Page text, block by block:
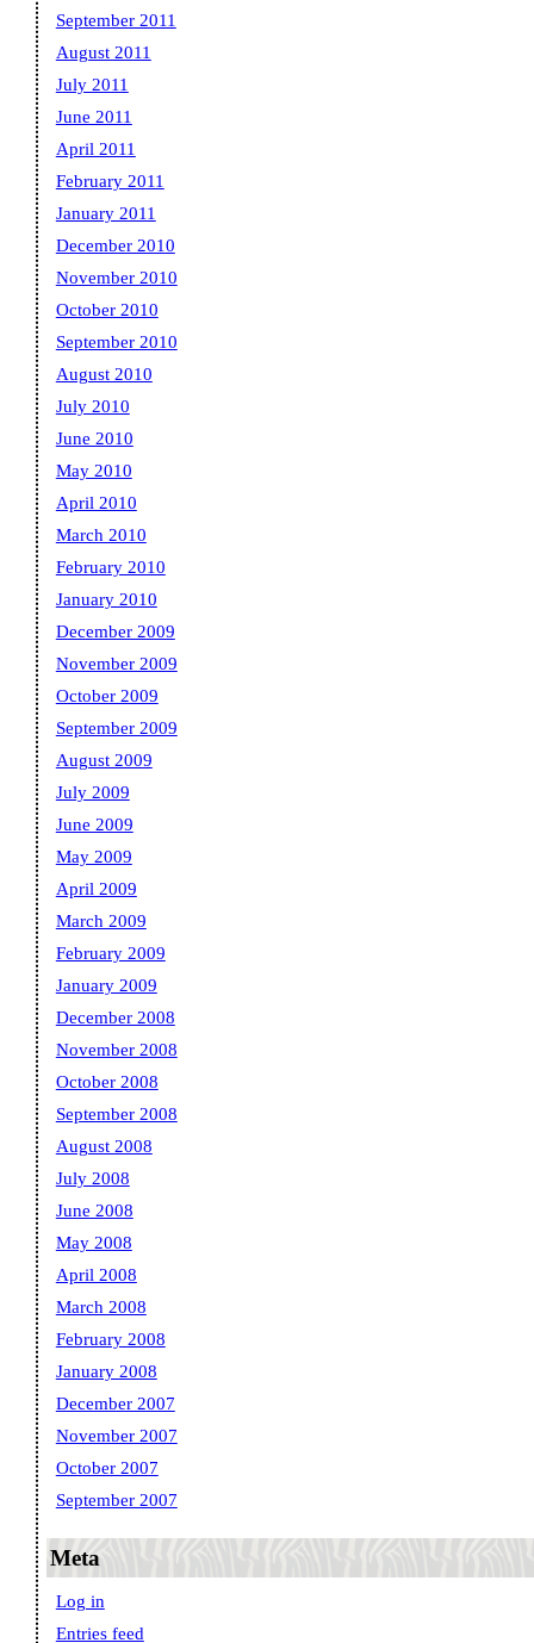
September 2011
August 2011
July 2011
June 2011
April 2011
February 2011
January 2011
December 2010
November 2010
October 2010
September 2010
August 2010
July 2010
June 2010
May 2010
April 2010
March 2010
February 2010
January 2010
December 2009
November 2009
October 2009
September 2009
August 2009
July 2009
June 2009
May 2009
April 2009
March 2009
February 2009
January 2009
December 2008
November 2008
October 2008
September 2008
August 2008
July 2008
June 2008
May 2008
April 2008
March 2008
February 2008
January 2008
December 2007
November 2007
October 2007
September 2007
Meta
Log in
Entries feed